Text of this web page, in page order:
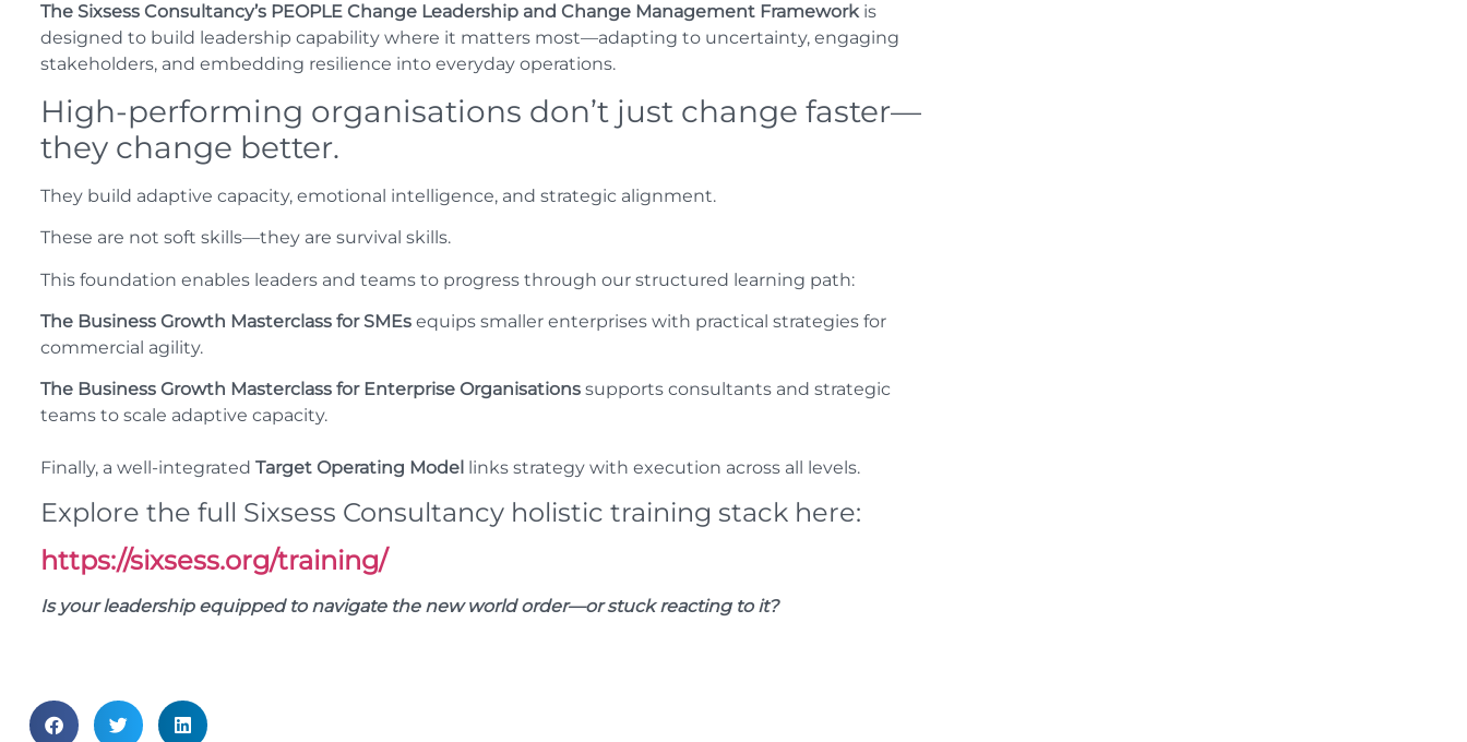
The Sixsess Consultancy’s PEOPLE Change Leadership and Change Management Frameworkis
designed to build leadership capability where it matters most—adapting to uncertainty, engaging
stakeholders, and embedding resilience into everyday operations.
High-performing organisations don’t just change faster—
they change better.
They build adaptive capacity, emotional intelligence, and strategic alignment.
These are not soft skills—they are survival skills.
This foundation enables leaders and teams to progress through our structured learning path:
The Business Growth Masterclass for SMEs equips smaller enterprises with practical strategies for
commercial agility.
The Business Growth Masterclass for Enterprise Organisations supports consultants and strategic
teams to scale adaptive capacity.
Finally, a well-integrated Target Operating Model links strategy with execution across all levels.
Explore the full Sixsess Consultancy holistic training stack here:
https://sixsess.org/training/
Is your leadership equipped to navigate the new world order—or stuck reacting to it?